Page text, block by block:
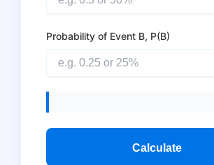
Probability of Event B, P(B)
Calculate